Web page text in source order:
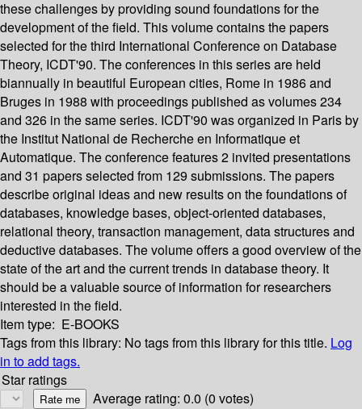
these challenges by providing sound foundations for the
development of the field. This volume contains the papers
selected for the third International Conference on Database
Theory, ICDT'90. The conferences in this series are held
biannually in beautiful European cities, Rome in 1986 and
Bruges in 1988 with proceedings published as volumes 234
and 326 in the same series. ICDT'90 was organized in Paris by
the Institut National de Recherche en Informatique et
Automatique. The conference features 2 invited presentations
and 31 papers selected from 129 submissions. The papers
describe original ideas and new results on the foundations of
databases, knowledge bases, object-oriented databases,
relational theory, transaction management, data structures and
deductive databases. The volume offers a good overview of the
state of the art and the current trends in database theory. It
should be a valuable source of information for researchers
interested in the field.
Item type: E-BOOKS
Tags from this library: No tags from this library for this title. Log
in to add tags.
Star ratings
Average rating: 0.0 (0 votes)